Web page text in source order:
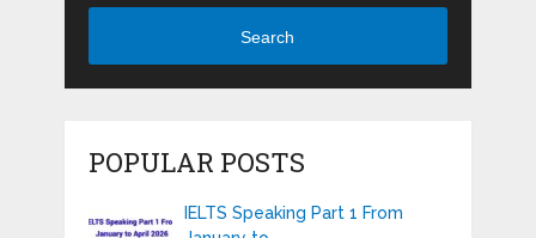
Search
POPULAR POSTS
IELTS Speaking Part 1 From